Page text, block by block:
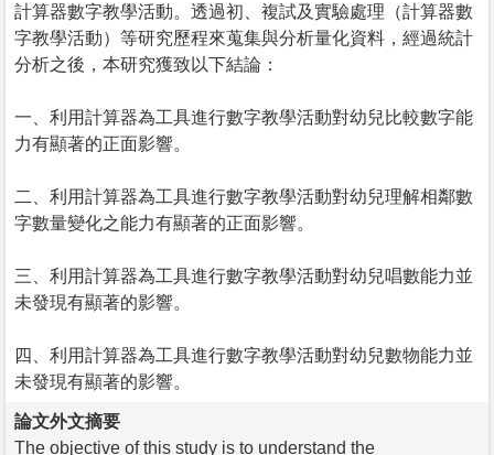
計算器數字教學活動。透過初、複試及實驗處理（計算器數
字教學活動）等研究歷程來蒐集與分析量化資料，經過統計
分析之後，本研究獲致以下結論：
一、利用計算器為工具進行數字教學活動對幼兒比較數字能
力有顯著的正面影響。
二、利用計算器為工具進行數字教學活動對幼兒理解相鄰數
字數量變化之能力有顯著的正面影響。
三、利用計算器為工具進行數字教學活動對幼兒唱數能力並
未發現有顯著的影響。
四、利用計算器為工具進行數字教學活動對幼兒數物能力並
未發現有顯著的影響。
論文外文摘要
The objective of this study is to understand the